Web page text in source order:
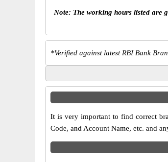
Note: The working hours listed are
*Verified against latest RBI Bank
It is very important to find correct
Code, and Account Name, etc. and